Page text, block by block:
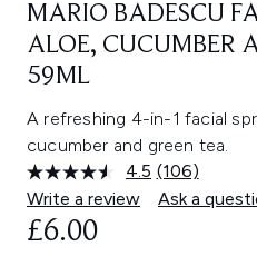
MARIO BADESCU
ALOE, CUCUMBER
59ML
A refreshing 4-in-1 facial
cucumber and green tea.
4.5 Read
106
Reviews.
(106)
Write a review
Ask a
£6.00